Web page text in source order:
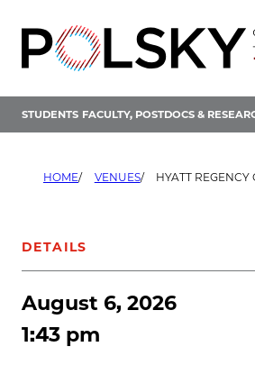
content
STUDENTS FACULTY, POSTDOCS &
HOME VENUES HYATT REGENCY
DETAILS
August 6, 2026
1:43 pm